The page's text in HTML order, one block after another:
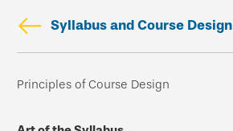
Syllabus and Course Design
Skip
Principles of Course Design